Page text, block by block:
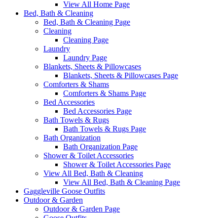
View All Home Page
Bed, Bath & Cleaning
Bed, Bath & Cleaning Page
Cleaning
Cleaning Page
Laundry
Laundry Page
Blankets, Sheets & Pillowcases
Blankets, Sheets & Pillowcases Page
Comforters & Shams
Comforters & Shams Page
Bed Accessories
Bed Accessories Page
Bath Towels & Rugs
Bath Towels & Rugs Page
Bath Organization
Bath Organization Page
Shower & Toilet Accessories
Shower & Toilet Accessories Page
View All Bed, Bath & Cleaning
View All Bed, Bath & Cleaning Page
Gaggleville Goose Outfits
Outdoor & Garden
Outdoor & Garden Page